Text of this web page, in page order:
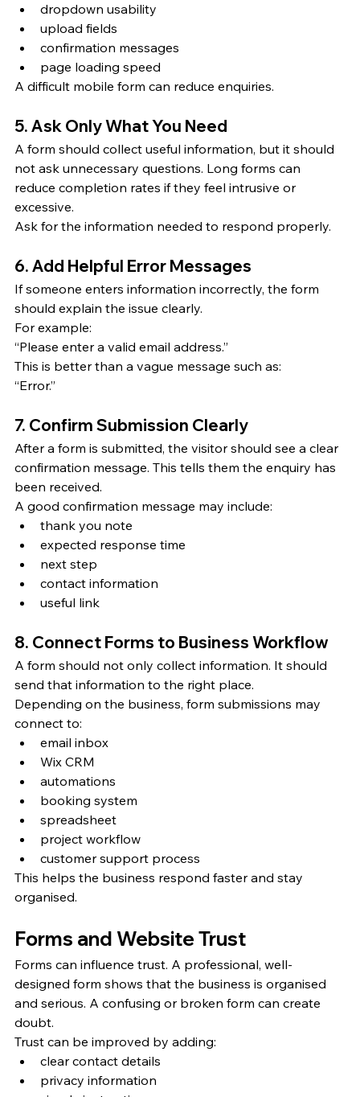
dropdown usability
upload fields
confirmation messages
page loading speed
A difficult mobile form can reduce enquiries.
5. Ask Only What You Need
A form should collect useful information, but it should
not ask unnecessary questions. Long forms can
reduce completion rates if they feel intrusive or
excessive.
Ask for the information needed to respond properly.
6. Add Helpful Error Messages
If someone enters information incorrectly, the form
should explain the issue clearly.
For example:
“Please enter a valid email address.”
This is better than a vague message such as:
“Error.”
7. Confirm Submission Clearly
After a form is submitted, the visitor should see a clear
confirmation message. This tells them the enquiry has
been received.
A good confirmation message may include:
thank you note
expected response time
next step
contact information
useful link
8. Connect Forms to Business Workflow
A form should not only collect information. It should
send that information to the right place.
Depending on the business, form submissions may
connect to:
email inbox
Wix CRM
automations
booking system
spreadsheet
project workflow
customer support process
This helps the business respond faster and stay
organised.
Forms and Website Trust
Forms can influence trust. A professional, well-
designed form shows that the business is organised
and serious. A confusing or broken form can create
doubt.
Trust can be improved by adding:
clear contact details
privacy information